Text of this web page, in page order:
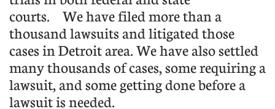
courts. We have filed more than a
thousand lawsuits and litigated those
cases in Detroit area. We have also settled
many thousands of cases, some requiring a
lawsuit, and some getting done before a
lawsuit is needed.